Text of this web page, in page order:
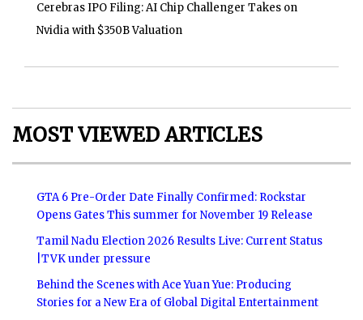
Cerebras IPO Filing: AI Chip Challenger Takes on
Nvidia with $350B Valuation
MOST VIEWED ARTICLES
GTA 6 Pre-Order Date Finally Confirmed: Rockstar
Opens Gates This summer for November 19 Release
Tamil Nadu Election 2026 Results Live: Current Status
|TVK under pressure
Behind the Scenes with Ace Yuan Yue: Producing
Stories for a New Era of Global Digital Entertainment